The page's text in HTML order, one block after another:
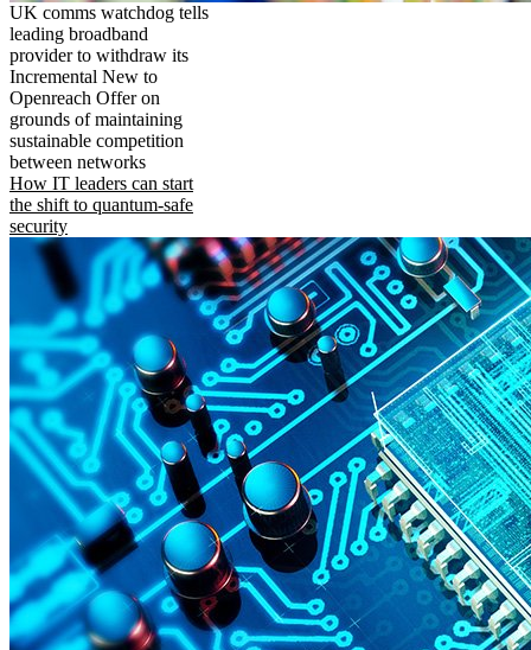
UK comms watchdog tells
leading broadband
provider to withdraw its
Incremental New to
Openreach Offer on
grounds of maintaining
sustainable competition
between networks
How IT leaders can start
the shift to quantum-safe
security